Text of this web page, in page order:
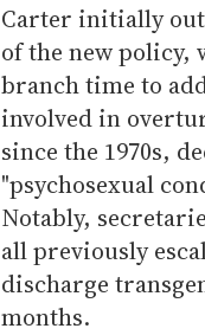
Carter initially
of the new policy,
branch time to
involved in
since the 1970s,
"psychosexual
Notably,
all previously
discharge
months.